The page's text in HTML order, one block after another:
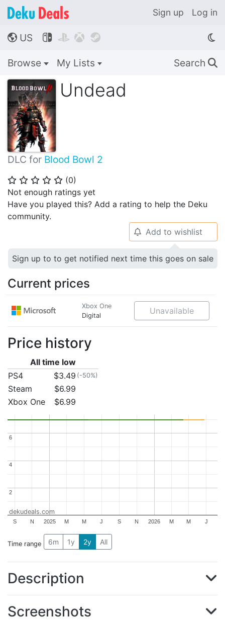
Sign up Log in
🌎 US    
Browse My Lists Search 🔍
Undead
DLC for Blood Bowl 2
⭐ ⭐ ⭐ ⭐ ⭐ (0)
Not enough ratings yet
Have you played this? Add a rating to help the Deku
community.
🔔 Add to wishlist
Sign up to to get notified next time this goes on sale
Current prices
Xbox One
Digital
Unavailable
Price history
All time low
PS4
$3.49 (-50%)
Steam
$6.99
Xbox One
$6.99
2025 2026
S N M M J S N M M J
2
2
4
4
6
6
dekudeals.com
Time range 6m 1y 2y All
Description
Screenshots